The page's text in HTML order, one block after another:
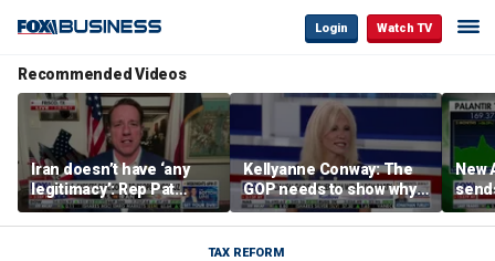
Login Watch TV
Recommended Videos
Iran doesn’t have ‘any
legitimacy’: Rep Pat
Fallon
Kellyanne Conway: The
GOP needs to show why
socialism is bad, not just
say it
New
TAX REFORM